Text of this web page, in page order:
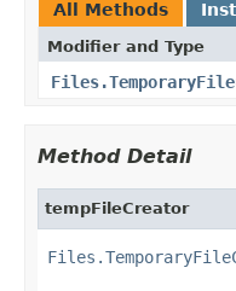
All Methods
Modifier and Type
Method Detail
tempFileCreator